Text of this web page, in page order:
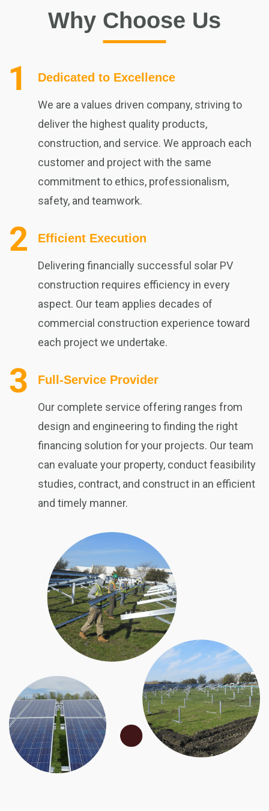
Why Choose Us
Dedicated to Excellence
We are a values driven company, striving to
deliver the highest quality products,
construction, and service. We approach each
customer and project with the same
commitment to ethics, professionalism,
safety, and teamwork.
Efficient Execution
Delivering financially successful solar PV
construction requires efficiency in every
aspect. Our team applies decades of
commercial construction experience toward
each project we undertake.
Full-Service Provider
Our complete service offering ranges from
design and engineering to finding the right
financing solution for your projects. Our team
can evaluate your property, conduct feasibility
studies, contract, and construct in an efficient
and timely manner.